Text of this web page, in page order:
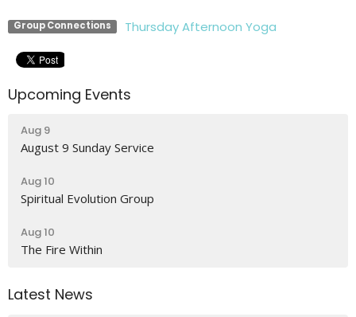
Group Connections Thursday Afternoon Yoga
Upcoming Events
Aug 9
August 9 Sunday Service
Aug 10
Spiritual Evolution Group
Aug 10
The Fire Within
Latest News